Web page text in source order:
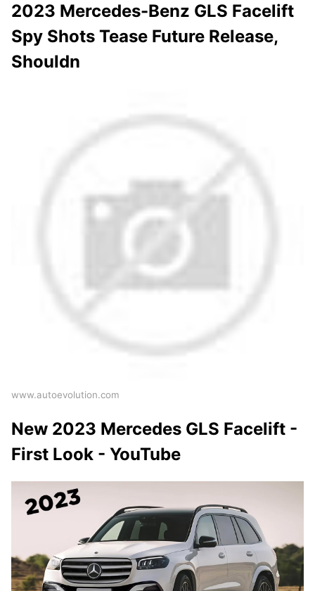
2023 Mercedes-Benz GLS Facelift
Spy Shots Tease Future Release,
Shouldn
www.autoevolution.com
New 2023 Mercedes GLS Facelift -
First Look - YouTube